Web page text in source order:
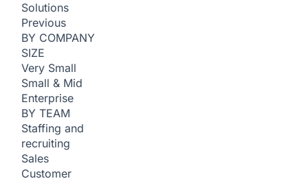
Solutions
Previous
BY COMPANY
SIZE
Very Small
Small & Mid
Enterprise
BY TEAM
Staffing and
recruiting
Sales
Customer